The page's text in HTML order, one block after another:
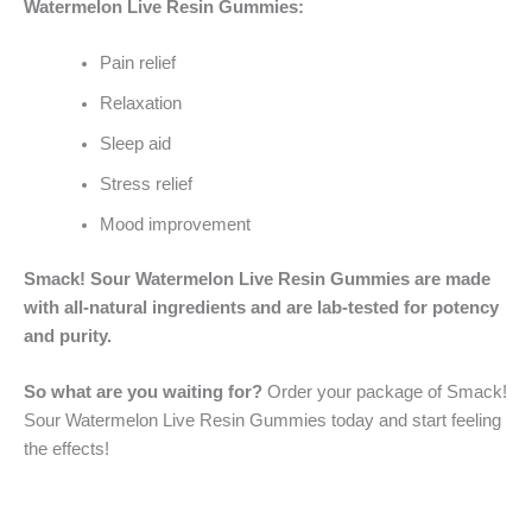
Watermelon Live Resin Gummies:
Pain relief
Relaxation
Sleep aid
Stress relief
Mood improvement
Smack! Sour Watermelon Live Resin Gummies are made
with all-natural ingredients and are lab-tested for potency
and purity.
So what are you waiting for? Order your package of Smack!
Sour Watermelon Live Resin Gummies today and start feeling
the effects!